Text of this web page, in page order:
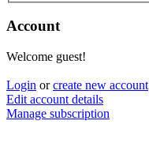
Account
Welcome guest!
Login orcreate new account
Edit account details
Manage subscription